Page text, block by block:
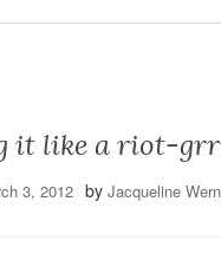
it like a riot-
3, 2012 by Jacqueline